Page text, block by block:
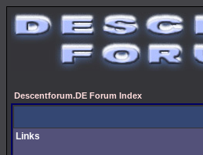
Descentforum.DE Forum Index
Links